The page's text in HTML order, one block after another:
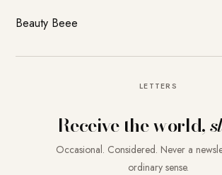
Beauty Beee
LETTERS
Receive the world,
Occasional. Considered. Never a
ordinary sense.